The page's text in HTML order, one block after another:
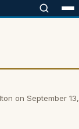
on September 13,